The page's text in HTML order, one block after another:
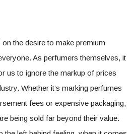
the desire to make premium
As perfumers themselves, it
us to ignore the markup of prices
Whether it’s marking perfumes
fees or expensive packaging,
being sold far beyond their value.